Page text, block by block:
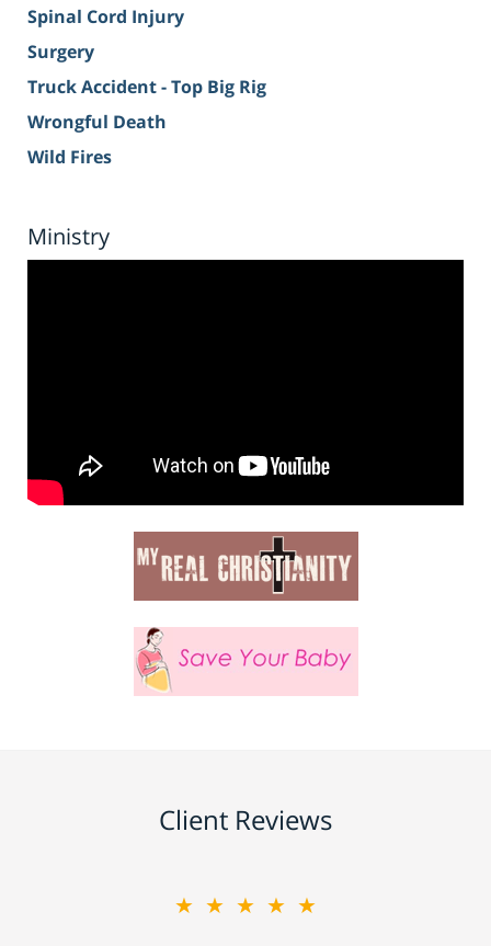
Spinal Cord Injury
Surgery
Truck Accident - Top Big Rig
Wrongful Death
Wild Fires
Ministry
Client Reviews
★★★★★